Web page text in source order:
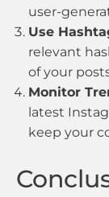
user-
Use
relevant
of your
Monitor
latest
keep your